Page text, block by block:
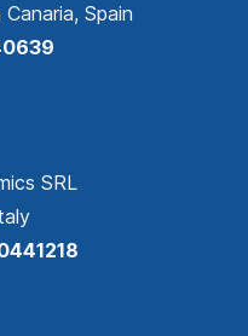
Spain
SRL